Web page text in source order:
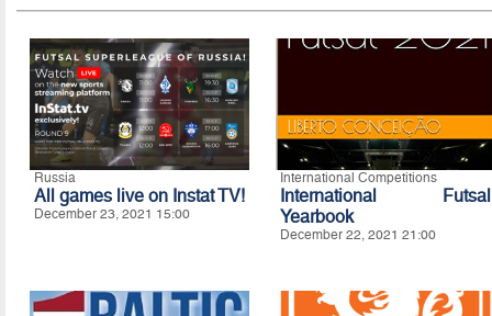
Russia
All games live on Instat TV!
December 23, 2021 15:00
International Competitions
International Futsal
Yearbook
December 22, 2021 21:00